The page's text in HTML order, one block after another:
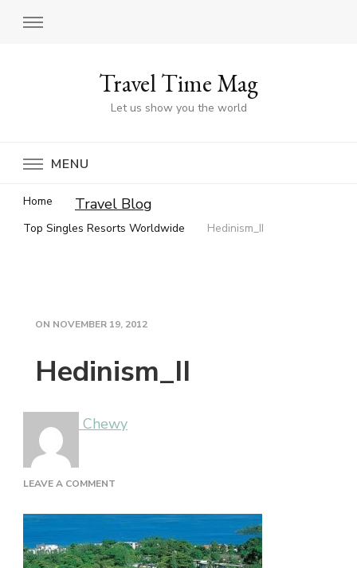
Travel Time Mag
Let us show you the world
MENU
Home Travel Blog
Top Singles Resorts Worldwide Hedinism_II
ON NOVEMBER 19, 2012
Hedinism_II
Chewy
LEAVE A COMMENT